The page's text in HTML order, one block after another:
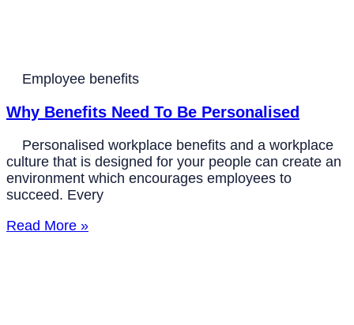
Employee benefits
Why Benefits Need To Be Personalised
Personalised workplace benefits and a workplace
culture that is designed for your people can create an
environment which encourages employees to
succeed. Every
Read More »